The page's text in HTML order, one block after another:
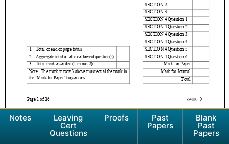
Notes Leaving
Cert
Questions
Proofs Past
Papers
Blank
Past
Papers